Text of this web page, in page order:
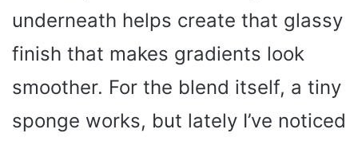
underneath helps create that glassy
finish that makes gradients look
smoother. For the blend itself, a tiny
sponge works, but lately I’ve noticed